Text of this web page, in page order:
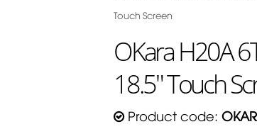
Touch Screen
OKara H20A
18.5" Touch
Product code: